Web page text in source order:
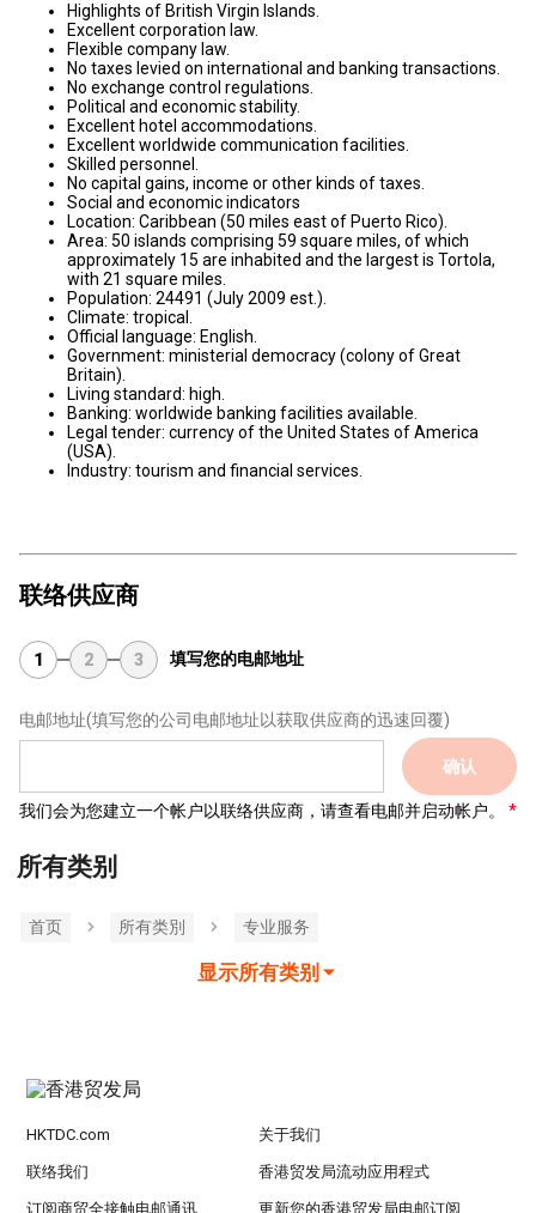
Highlights of British Virgin Islands.
Excellent corporation law.
Flexible company law.
No taxes levied on international and banking transactions.
No exchange control regulations.
Political and economic stability.
Excellent hotel accommodations.
Excellent worldwide communication facilities.
Skilled personnel.
No capital gains, income or other kinds of taxes.
Social and economic indicators
Location: Caribbean (50 miles east of Puerto Rico).
Area: 50 islands comprising 59 square miles, of which
approximately 15 are inhabited and the largest is Tortola,
with 21 square miles.
Population: 24491 (July 2009 est.).
Climate: tropical.
Official language: English.
Government: ministerial democracy (colony of Great
Britain).
Living standard: high.
Banking: worldwide banking facilities available.
Legal tender: currency of the United States of America
(USA).
Industry: tourism and financial services.
联络供应商
1 2 3 填写您的电邮地址
电邮地址(填写您的公司电邮地址以获取供应商的迅速回覆)
确认
我们会为您建立一个帐户以联络供应商，请查看电邮并启动帐户。
所有类别
首页 所有类別 专业服务
显示所有类别
HKTDC.com 关于我们
联络我们 香港贸发局流动应用程式
订阅商贸全接触电邮通讯 更新您的香港贸发局电邮订阅